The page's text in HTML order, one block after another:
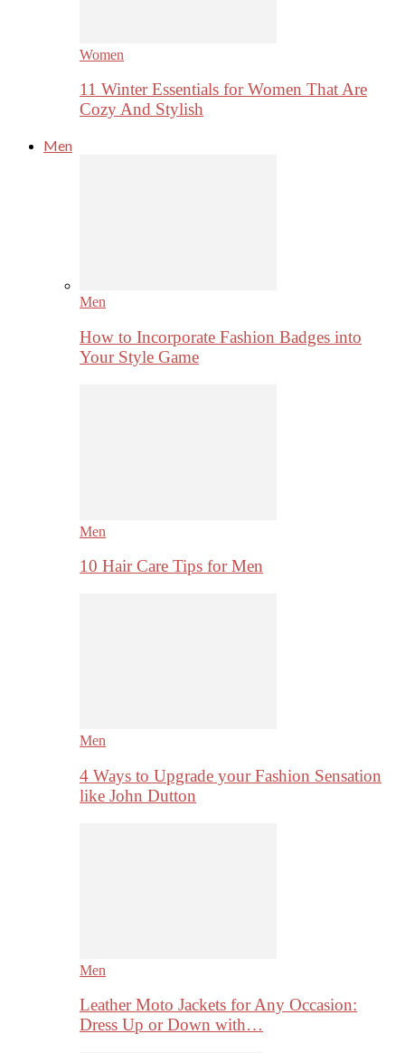
Women
11 Winter Essentials for Women That Are
Cozy And Stylish
Men
Men
How to Incorporate Fashion Badges into
Your Style Game
Men
10 Hair Care Tips for Men
Men
4 Ways to Upgrade your Fashion Sensation
like John Dutton
Men
Leather Moto Jackets for Any Occasion:
Dress Up or Down with…